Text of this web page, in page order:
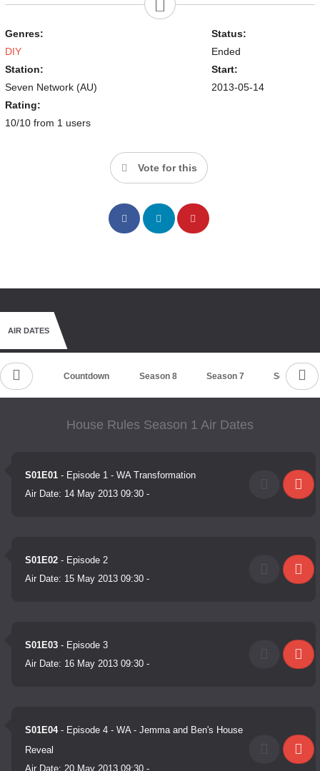
Genres:
DIY
Station:
Seven Network (AU)
Rating:
10/10 from 1 users
Status:
Ended
Start:
2013-05-14
Vote for this
AIR DATES
Countdown Season 8 Season 7 Season 6
House Rules Season 1 Air Dates
S01E01 - Episode 1 - WA Transformation
Air Date: 14 May 2013 09:30 -
S01E02 - Episode 2
Air Date: 15 May 2013 09:30 -
S01E03 - Episode 3
Air Date: 16 May 2013 09:30 -
S01E04- Episode 4 - WA - Jemma and Ben's House
Reveal
Air Date:20 May 2013 09:30 -